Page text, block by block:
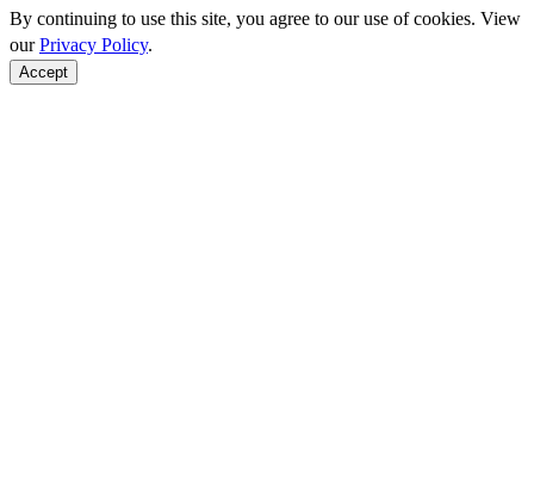
By continuing to use this site, you agree to our use of cookies. View
ourPrivacy Policy.
Accept